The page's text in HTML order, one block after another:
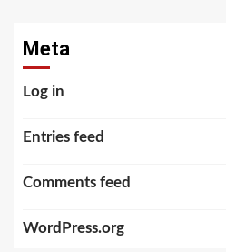
Meta
Log in
Entries feed
Comments feed
WordPress.org